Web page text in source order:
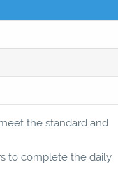
the standard and
to complete the daily